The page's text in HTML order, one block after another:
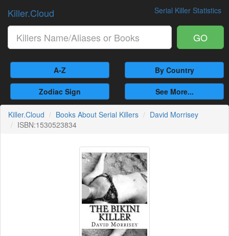
Serial Killer Statistics
Killer.Cloud
GO
A-Z By Country
Zodiac Sign See More...
Killer.Cloud Books About Serial Killers
David Morrisey
ISBN:1530523834